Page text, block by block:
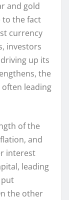
and gold
to the fact
currency
investors
up its
the
often leading
of the
and
interest
leading
the other